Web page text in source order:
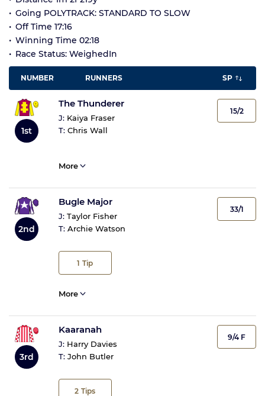
Going POLYTRACK: STANDARD TO SLOW
Off Time 17:16
Winning Time 02:18
Race Status: WeighedIn
NUMBER RUNNERS SP
1st
The Thunderer
J: Kaiya Fraser
T: Chris Wall
15/2
More
2nd
Bugle Major
J: Taylor Fisher
T: Archie Watson
1 Tip
33/1
More
3rd
Kaaranah
J: Harry Davies
T: John Butler
2 Tips
9/4 F